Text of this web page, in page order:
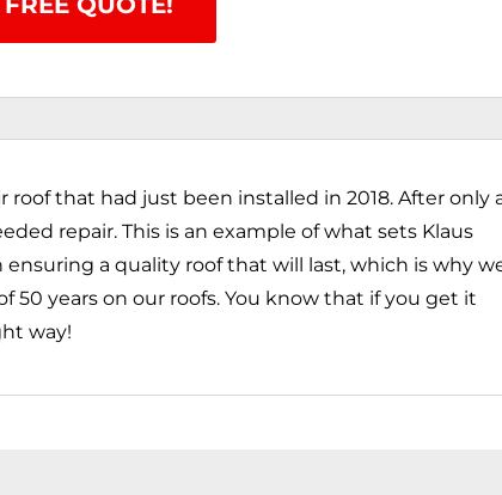
that had just been installed in 2018. After only
repair. This is an example of what sets Klaus
a quality roof that will last, which is why
50 years on our roofs. You know that if you get it
way!